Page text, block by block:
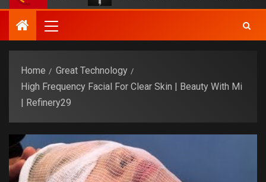
Home
Great Technology
High Frequency Facial For Clear Skin | Beauty With Mi
| Refinery29